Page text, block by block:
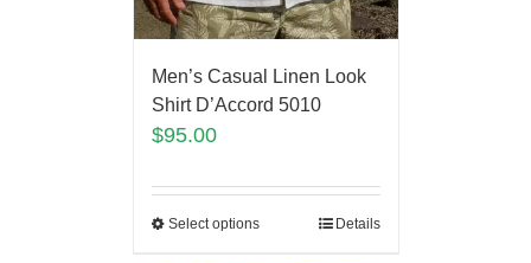
Men’s Casual Linen Look
Shirt D’Accord 5010
$95.00
Select options Details